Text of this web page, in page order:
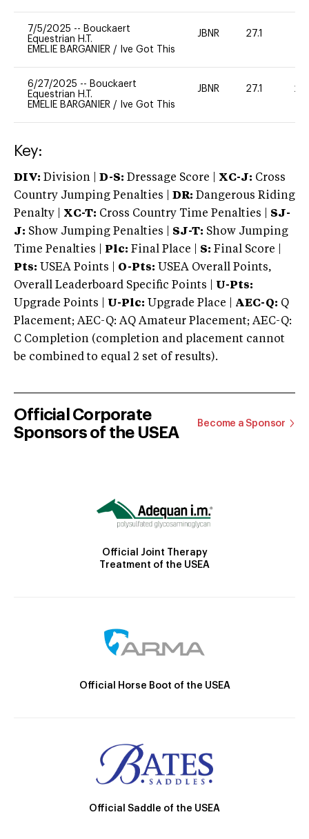
7/5/2025 -- Bouckaert
Equestrian H.T.
EMELIE BARGANIER / Ive Got This
JBNR 27.1
6/27/2025 -- Bouckaert
Equestrian H.T.
EMELIE BARGANIER / Ive Got This
JBNR 27.1 20
Key:
DIV: Division | D-S: Dressage Score | XC-J: Cross
Country Jumping Penalties |
DR: Dangerous Riding
Penalty | XC-T: Cross Country Time Penalties | SJ-
J: Show Jumping Penalties | SJ-T: Show Jumping
Time Penalties |
Plc: Final Place | S: Final Score |
Pts: USEA Points | O-Pts: USEA Overall Points,
Overall Leaderboard Specific Points | U-Pts:
Upgrade Points | U-Plc: Upgrade Place | AEC-Q: Q
Placement; AEC-Q: AQ Amateur Placement; AEC-Q:
C Completion (completion and placement cannot
be combined to equal 2 set of results).
Official Corporate
Sponsors of the USEA
Become a Sponsor
Official Joint Therapy
Treatment of the USEA
Official Horse Boot of the USEA
Official Saddle of the USEA